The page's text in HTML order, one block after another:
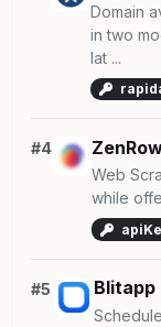
Domain
in two
lat ...
#4
Web
while
#5 Blitapp